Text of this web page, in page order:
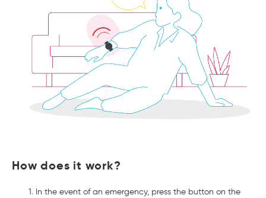
How does it work?
In the event of an emergency, press the button on the